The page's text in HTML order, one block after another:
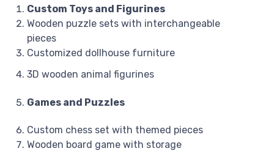
Custom Toys and Figurines
Wooden puzzle sets with interchangeable
pieces
Customized dollhouse furniture
3D wooden animal figurines
Games and Puzzles
Custom chess set with themed pieces
Wooden board game with storage